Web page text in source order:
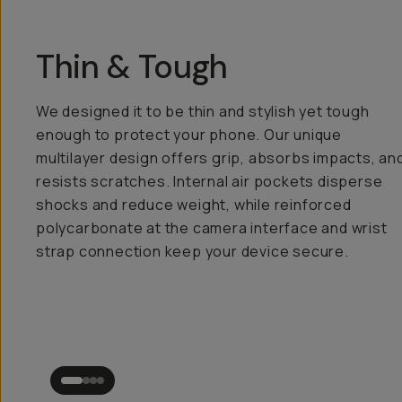
Thin & Tough
We designed it to be thin and stylish yet tough
enough to protect your phone. Our unique
multilayer design offers grip, absorbs impacts,
resists scratches. Internal air pockets disperse
shocks and reduce weight, while reinforced
polycarbonate at the camera interface and wrist
strap connection keep your device secure.